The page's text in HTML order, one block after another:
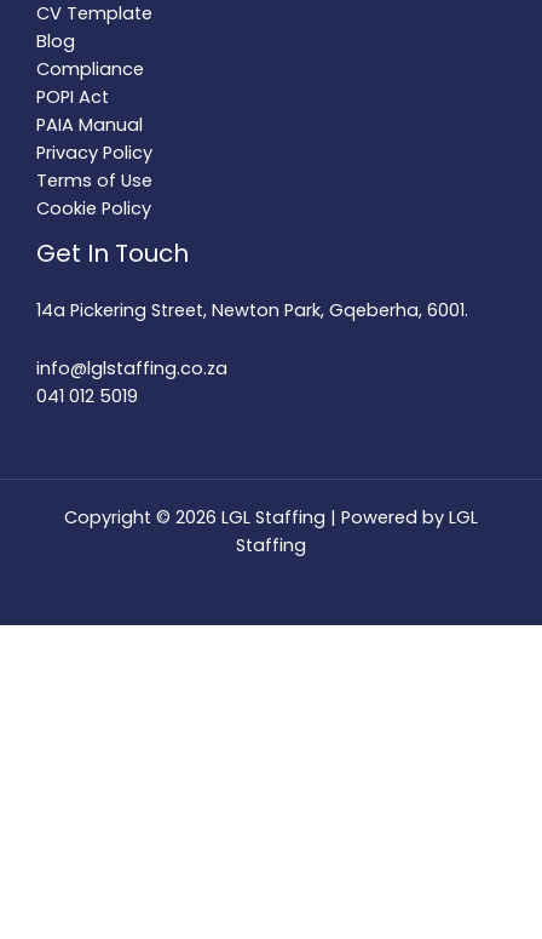
CV Template
Blog
Compliance
POPI Act
PAIA Manual
Privacy Policy
Terms of Use
Cookie Policy
Get In Touch
14a Pickering Street, Newton Park, Gqeberha, 6001.
info@lglstaffing.co.za
041 012 5019
Copyright © 2026 LGL Staffing | Powered by LGL
Staffing